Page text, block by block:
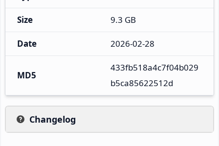
Size 9.3 GB
Date 2026-02-28
MD5
433fb518a4c7f04b029
b5ca85622512d
Changelog